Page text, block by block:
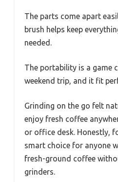
The parts come apart
brush helps keep
needed.
The portability is a game
weekend trip, and it fit
Grinding on the go felt
enjoy fresh coffee
or office desk. Honestly,
smart choice for anyone
fresh-ground coffee
grinders.